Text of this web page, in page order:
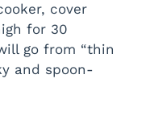
cover
for 30
go from “thin
and spoon-